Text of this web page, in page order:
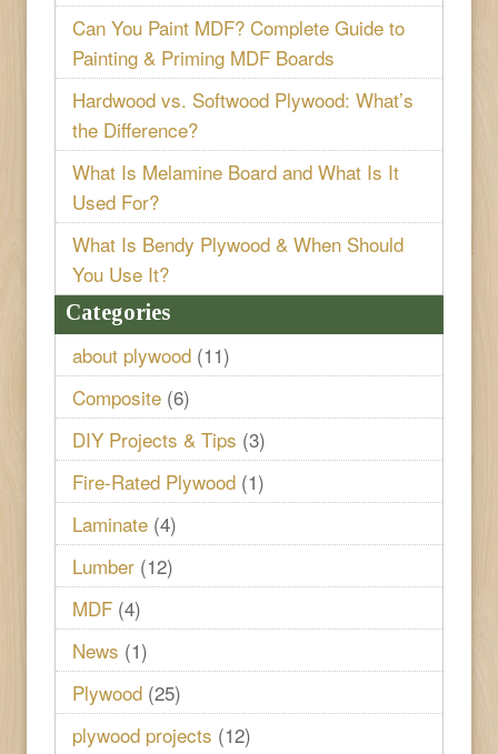
Can You Paint MDF? Complete Guide to
Painting & Priming MDF Boards
Hardwood vs. Softwood Plywood: What’s
the Difference?
What Is Melamine Board and What Is It
Used For?
What Is Bendy Plywood & When Should
You Use It?
Categories
about plywood (11)
Composite (6)
DIY Projects & Tips (3)
Fire-Rated Plywood (1)
Laminate (4)
Lumber (12)
MDF (4)
News (1)
Plywood (25)
plywood projects (12)